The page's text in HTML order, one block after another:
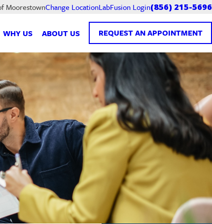
MoorestownChange LocationLabFusion Login(856) 215-5696
WHY US ABOUT US REQUEST AN APPOINTMENT